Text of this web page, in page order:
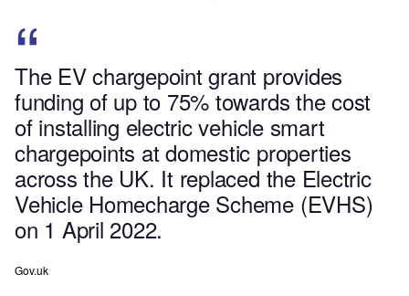
The EV chargepoint grant provides
funding of up to 75% towards the cost
of installing electric vehicle smart
chargepoints at domestic properties
across the UK. It replaced the Electric
Vehicle Homecharge Scheme (EVHS)
on 1 April 2022.
Gov.uk